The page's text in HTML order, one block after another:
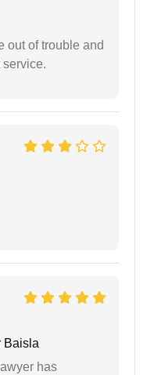
out of trouble and
Baisla
has